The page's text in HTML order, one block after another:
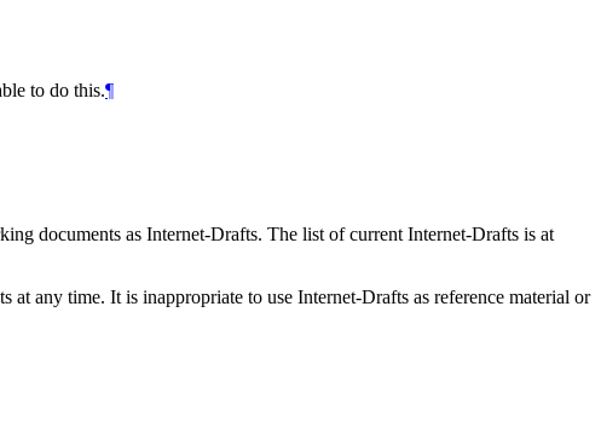
to do this.¶
documents as Internet-Drafts. The list of current Internet-Drafts is at
any time. It is inappropriate to use Internet-Drafts as reference material or